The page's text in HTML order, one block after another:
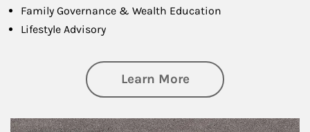
Family Governance & Wealth Education
Lifestyle Advisory
Learn Moreabout Wealth
Article Image